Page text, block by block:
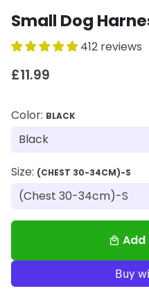
Small Dog
412 reviews
£11.99
Color: BLACK
Size: (CHEST 30-34CM)-S
local_mall Add